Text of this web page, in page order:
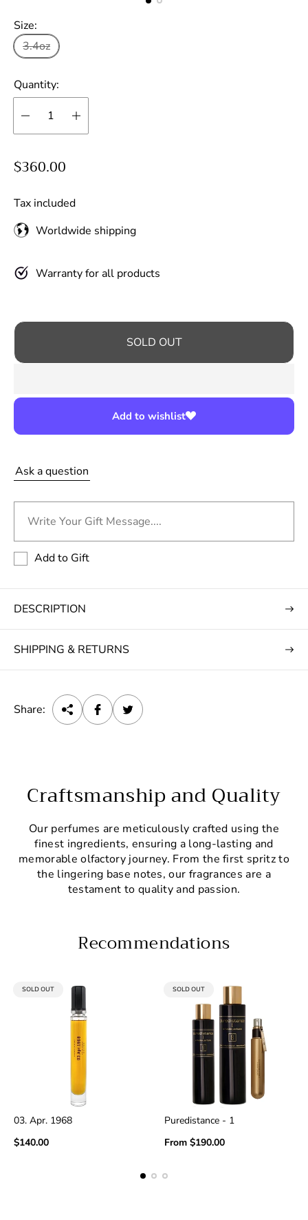
Size:
3.4oz
Quantity:
R
g
u
l
r
i
c
e
$360.00
Tax included
Worldwide shipping
Warranty for all products
SOLD OUT
Add to wishlist
Ask a question
Write Your Gift Message....
Add to Gift
DESCRIPTION
SHIPPING & RETURNS
Share:
Craftsmanship and Quality
Our perfumes are meticulously crafted using the
finest ingredients, ensuring a long-lasting and
memorable olfactory journey. From the first spritz to
the lingering base notes, our fragrances are a
testament to quality and passion.
Recommendations
PRODUCT
SOLD OUT
03. Apr. 1968
Regular
$140.00
PRODUCT
SOLD OUT
Puredistance - 1
Regular
From $190.00